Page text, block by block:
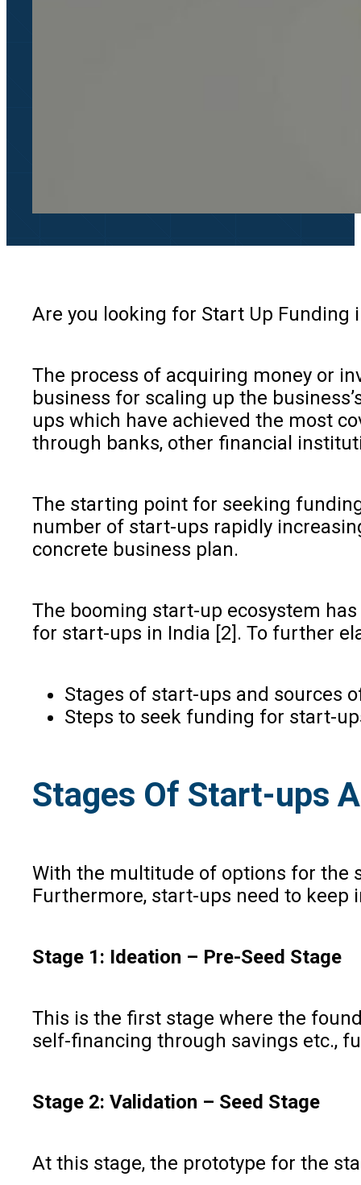
Are you looking for Start Up
The process of acquiring money or
business for scaling up the
ups which have achieved the most
through banks, other financial
The starting point for seeking
number of start-ups rapidly
concrete business plan.
The booming start-up ecosystem
for start-ups in India [2]. To further
Stages of start-ups and sources
Steps to seek funding for start-
Stages Of Start-ups
With the multitude of options for the
Furthermore, start-ups need to
Stage 1: Ideation – Pre-Seed Stage
This is the first stage where the
self-financing through savings etc.,
Stage 2: Validation – Seed Stage
At this stage, the prototype for the